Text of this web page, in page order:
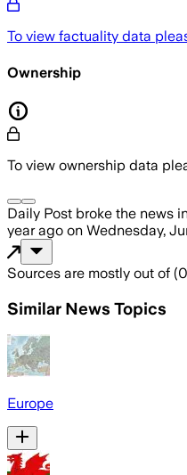
To view factuality data
Ownership
To view ownership data
Daily Post broke the news
year ago on Wednesday,
Sources are mostly out of (0
Similar News Topics
Europe